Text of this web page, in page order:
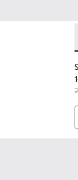
red organic
White, green,